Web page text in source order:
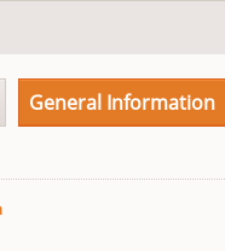
General Information